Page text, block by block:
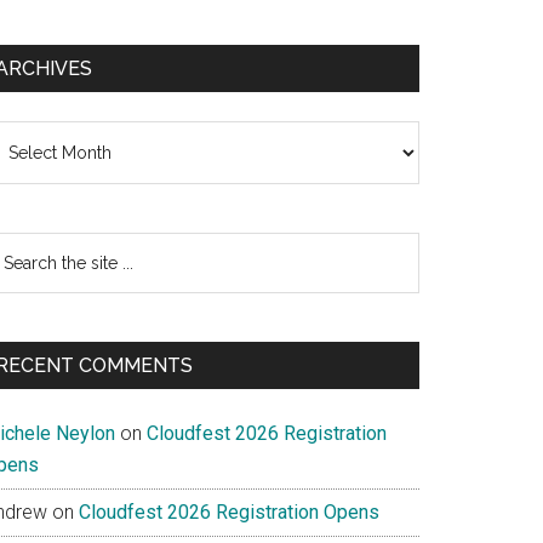
COMMENTS
Neylon on Cloudfest 2026 Registration
on Cloudfest 2026 Registration Opens